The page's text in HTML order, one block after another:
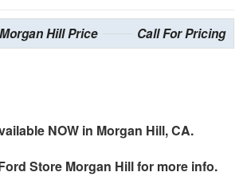
Hill Price Call For Pricing
NOW in Morgan Hill, CA.
Store Morgan Hillfor more info.